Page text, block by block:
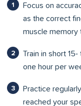
Focus on
as the correct
muscle memory
Train in short
one hour per
Practice
reached your